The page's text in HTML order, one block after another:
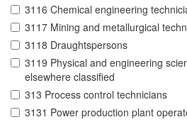
3116 Chemical engineering
3117 Mining and metallurgical
3118 Draughtspersons
3119 Physical and engineering
elsewhere classified
313 Process control technicians
3131 Power production plant